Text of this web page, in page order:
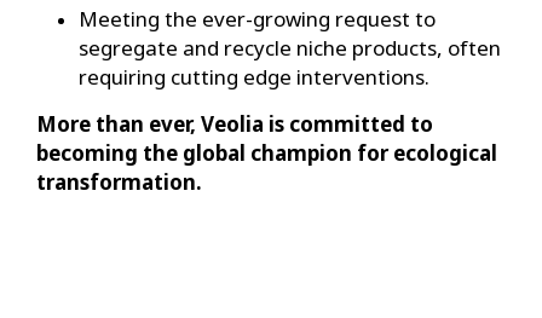
Meeting the ever-growing request to
segregate and recycle niche products, often
requiring cutting edge interventions.
More than ever, Veolia is committed to
becoming the global champion for ecological
transformation.